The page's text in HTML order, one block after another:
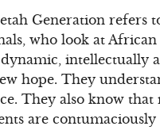
Generation refers
who look at
intellectually
hope. They
They also know
are